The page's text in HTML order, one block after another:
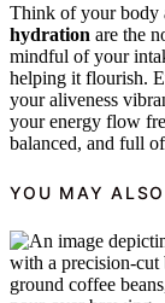
Think of your body
hydration are the
mindful of your
helping it flourish.
your aliveness
your energy flow
balanced, and full
YOU MAY